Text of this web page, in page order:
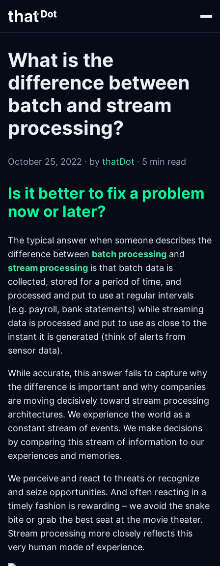
What is the
difference between
batch and stream
processing?
October 25, 2022 · by thatDot · 5 min read
Is it better to fix a problem
now or later?
The typical answer when someone describes the
difference between batch processing and
stream processing is that batch data is
collected, stored for a period of time, and
processed and put to use at regular intervals
(e.g. payroll, bank statements) while streaming
data is processed and put to use as close to the
instant it is generated (think of alerts from
sensor data).
While accurate, this answer fails to capture why
the difference is important and why companies
are moving decisively toward stream processing
architectures. We experience the world as a
constant stream of events. We make decisions
by comparing this stream of information to our
experiences and memories.
We perceive and react to threats or recognize
and seize opportunities. And often reacting in a
timely fashion is rewarding – we avoid the snake
bite or grab the best seat at the movie theater.
Stream processing more closely reflects this
very human mode of experience.